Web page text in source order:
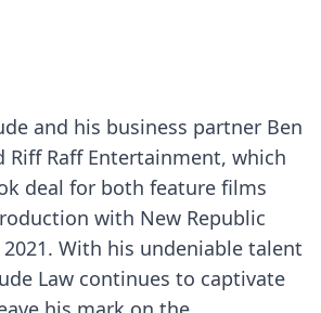
and his business partner Ben
Riff Raff Entertainment, which
deal for both feature films
with New Republic
With his undeniable talent
Law continues to captivate